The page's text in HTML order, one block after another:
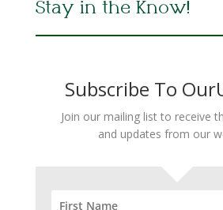
Stay in the Know!
Subscribe To
Join our mailing list to receive
and updates from our